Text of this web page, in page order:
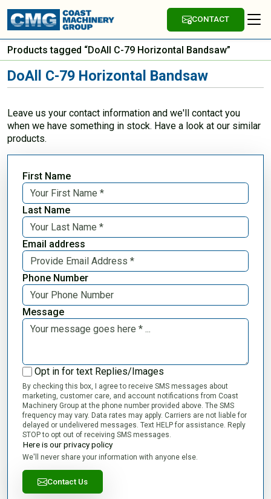
CONTACT
Products tagged “DoAll C-79 Horizontal Bandsaw”
DoAll C-79 Horizontal Bandsaw
Leave us your contact information and we'll contact you
when we have something in stock. Have a look at our similar
products.
First Name
Last Name
Email address
Phone Number
Message
Opt in for text Replies/Images
By checking this box, I agree to receive SMS messages about
marketing, customer care, and account notifications from Coast
Machinery Group at the phone number provided above. The SMS
frequency may vary. Data rates may apply. Carriers are not liable for
delayed or undelivered messages. Text HELP for assistance. Reply
STOP to opt out of receiving SMS messages.
Here is our privacy policy
We'll never share your information with anyone else.
Contact Us